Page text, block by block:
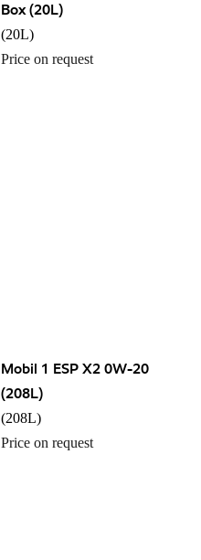
Box (20L)
(20L)
Price on request
Mobil 1 ESP X2 0W-20
(208L)
(208L)
Price on request